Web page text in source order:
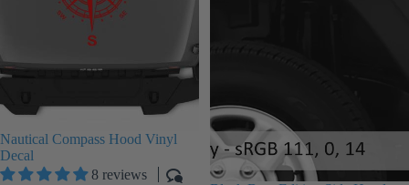
Nautical Compass Hood Vinyl
Decal
8 reviews